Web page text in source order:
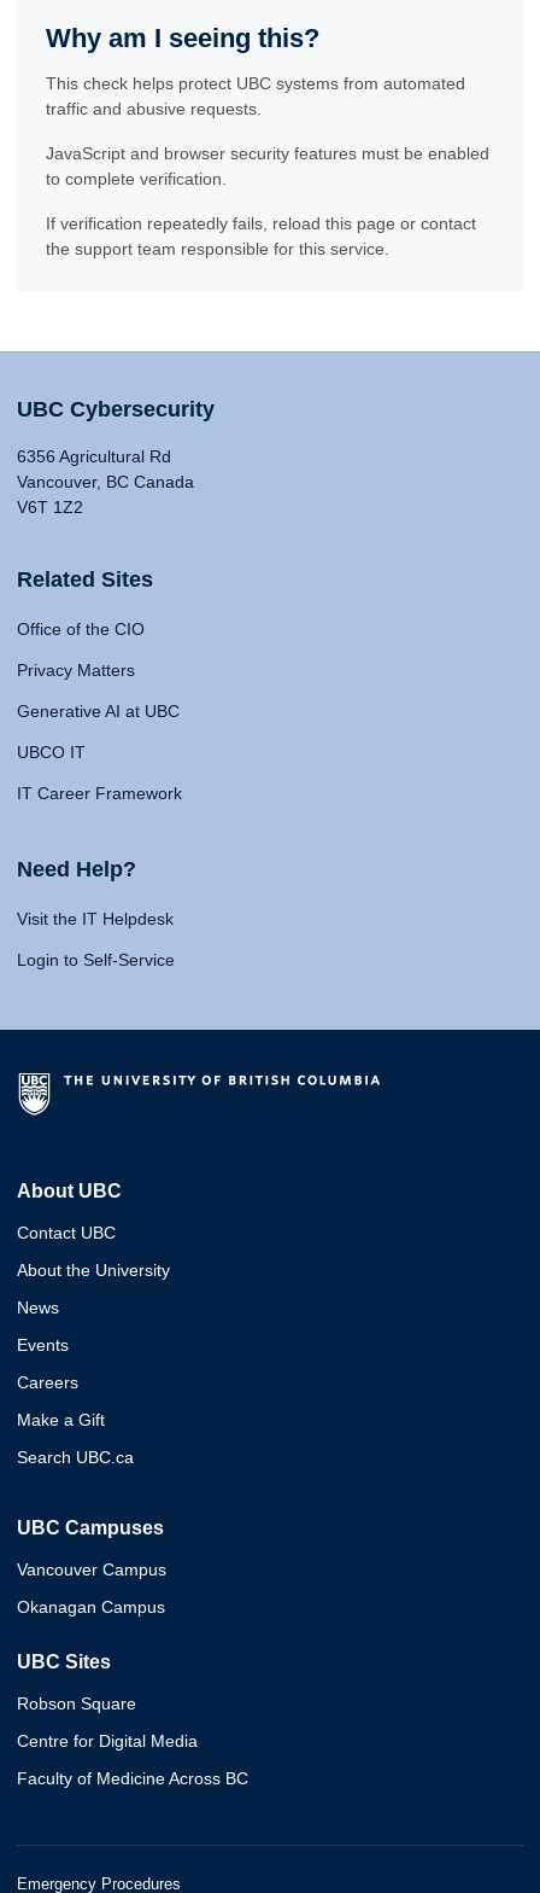
Why am I seeing this?
This check helps protect UBC systems from automated
traffic and abusive requests.
JavaScript and browser security features must be enabled
to complete verification.
If verification repeatedly fails, reload this page or contact
the support team responsible for this service.
UBC Cybersecurity
6356 Agricultural Rd
Vancouver, BC Canada
V6T 1Z2
Related Sites
Office of the CIO
Privacy Matters
Generative AI at UBC
UBCO IT
IT Career Framework
Need Help?
Visit the IT Helpdesk
Login to Self-Service
About UBC
Contact UBC
About the University
News
Events
Careers
Make a Gift
Search UBC.ca
UBC Campuses
Vancouver Campus
Okanagan Campus
UBC Sites
Robson Square
Centre for Digital Media
Faculty of Medicine Across BC
Emergency Procedures